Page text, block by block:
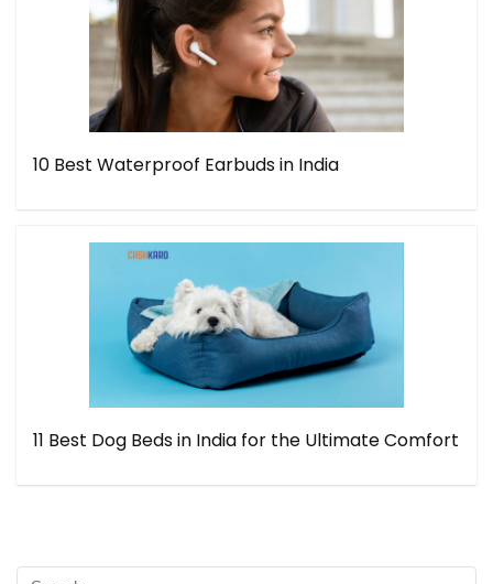
10 Best Waterproof Earbuds in India
11 Best Dog Beds in India for the Ultimate Comfort